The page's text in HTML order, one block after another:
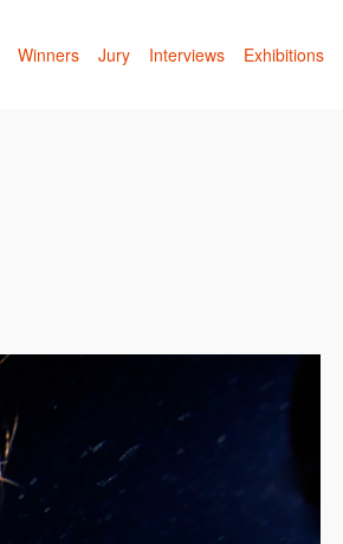
Winners Jury Interviews Exhibitions